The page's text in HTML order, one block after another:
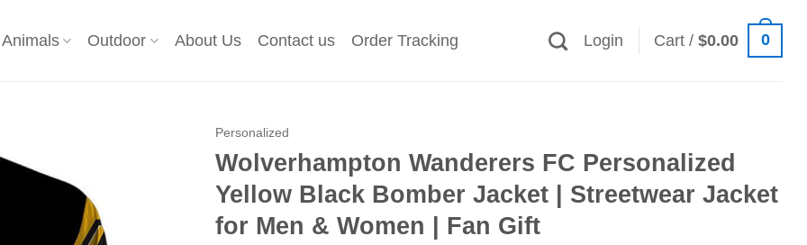
Animals Outdoor About Us Contact us Order Tracking Login Cart /$0.00 0
Personalized
Wolverhampton Wanderers FC Personalized
Yellow Black Bomber Jacket | Streetwear Jacket
for Men & Women | Fan Gift